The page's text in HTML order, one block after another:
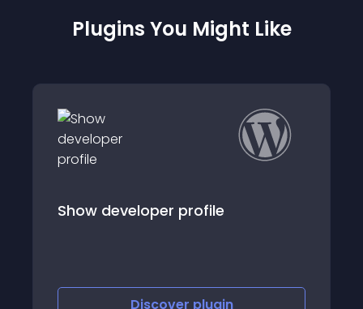
Plugins You Might Like
Show developer profile
Discover plugin